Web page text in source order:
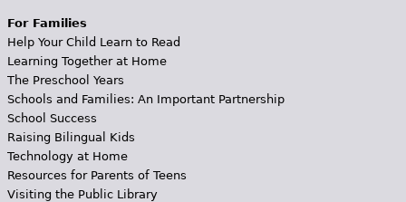
For Families
Help Your Child Learn to Read
Learning Together at Home
The Preschool Years
Schools and Families: An Important Partnership
School Success
Raising Bilingual Kids
Technology at Home
Resources for Parents of Teens
Visiting the Public Library